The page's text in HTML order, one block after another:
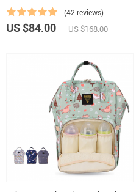
(42 reviews)
US $84.00 US $168.00